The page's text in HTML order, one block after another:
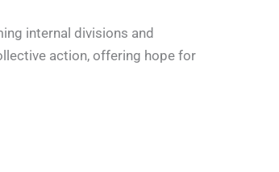
internal divisions and
action, offering hope for